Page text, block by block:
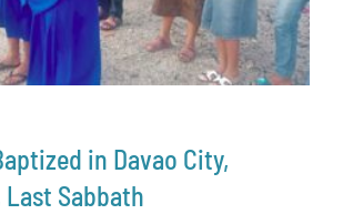
in Davao City,
Sabbath